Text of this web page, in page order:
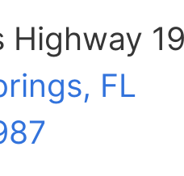
Highway
FL